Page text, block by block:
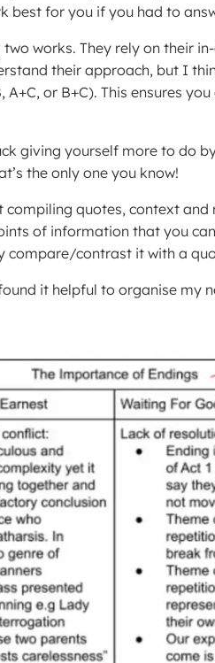
best for you if you had to
works. They rely on their
their approach, but I
or B+C). This ensures
giving yourself more to do
the only one you know!
compiling quotes, context
of information that you
compare/contrast it with a
it helpful to organise my